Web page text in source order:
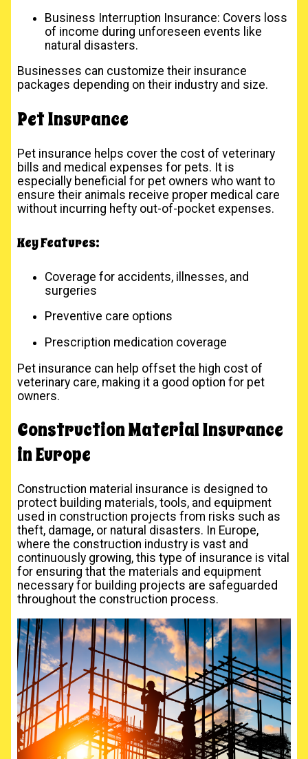
Business Interruption Insurance: Covers loss
of income during unforeseen events like
natural disasters.
Businesses can customize their insurance
packages depending on their industry and size.
Pet Insurance
Pet insurance helps cover the cost of veterinary
bills and medical expenses for pets. It is
especially beneficial for pet owners who want to
ensure their animals receive proper medical care
without incurring hefty out-of-pocket expenses.
Key Features:
Coverage for accidents, illnesses, and
surgeries
Preventive care options
Prescription medication coverage
Pet insurance can help offset the high cost of
veterinary care, making it a good option for pet
owners.
Construction Material Insurance
in Europe
Construction material insurance is designed to
protect building materials, tools, and equipment
used in construction projects from risks such as
theft, damage, or natural disasters. In Europe,
where the construction industry is vast and
continuously growing, this type of insurance is vital
for ensuring that the materials and equipment
necessary for building projects are safeguarded
throughout the construction process.